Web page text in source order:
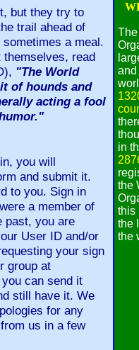
but they try to
trail ahead of
a meal.
read
"The World
of hounds and
acting a fool
you will
and submit it.
to you. Sign in
a member of
past, you are
User ID and/or
your sign
group at
can send it
still have it. We
for any
us in a few
and
in
the
this
the
the